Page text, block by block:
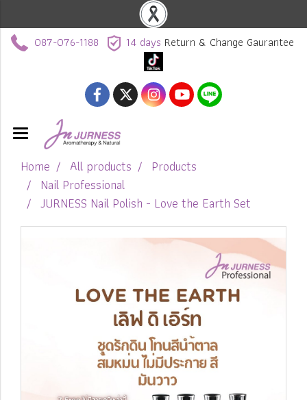
087-076-1188 14 days Return & Change Gaurantee
Home All products
Products
Nail Professional
JURNESS Nail Polish - Love the Earth Set